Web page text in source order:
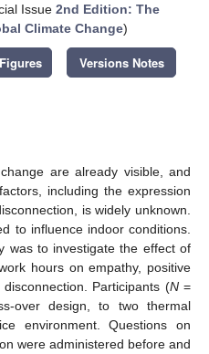
Issue 2nd Edition: The
Climate Change)
Versions Notes
are already visible, and
including the expression
is widely unknown.
to influence indoor conditions.
was to investigate the effect of
hours on empathy, positive
Participants (N=
over design, to two thermal
environment. Questions on
were administered before and